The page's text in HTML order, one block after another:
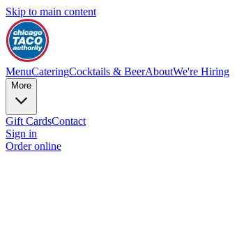
Skip to main content
MenuCateringCocktails & BeerAboutWe're Hiring
More
Gift CardsContact
Sign in
Order online